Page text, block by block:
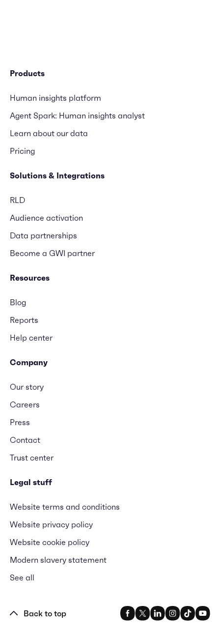
Products
Human insights platform
Agent Spark: Human insights analyst
Learn about our data
Pricing
Solutions & Integrations
RLD
Audience activation
Data partnerships
Become a GWI partner
Resources
Blog
Reports
Help center
Company
Our story
Careers
Press
Contact
Trust center
Legal stuff
Website terms and conditions
Website privacy policy
Website cookie policy
Modern slavery statement
See all
Back to top